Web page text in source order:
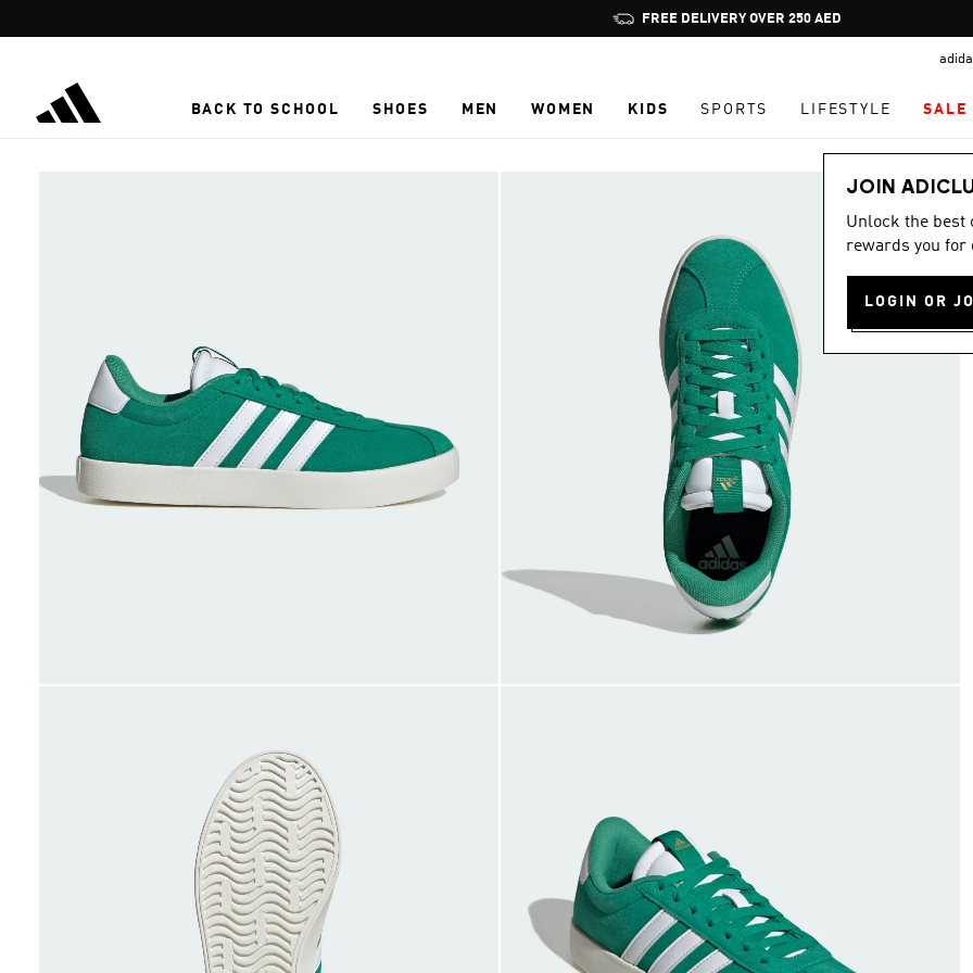
Pause
promotion
FREE DELIVERY OVER 250 AED
BACK TO SCHOOL SHOES MEN WOMEN KIDS SPORTS LIFESTYLE SALE
JOIN
Unlock the best
rewards you for
LOGIN OR